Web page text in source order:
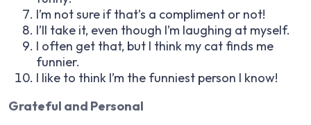
I’m not sure if that’s a compliment or not!
I’ll take it, even though I’m laughing at myself.
I often get that, but I think my cat finds me
funnier.
I like to think I’m the funniest person I know!
Grateful and Personal